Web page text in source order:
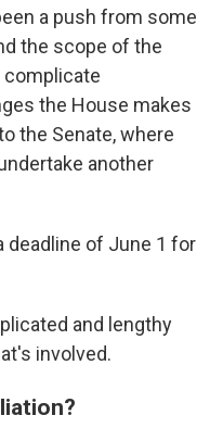
a push from some
the scope of the
the House makes
the Senate, where
another
deadline of June 1 for
and lengthy
involved.